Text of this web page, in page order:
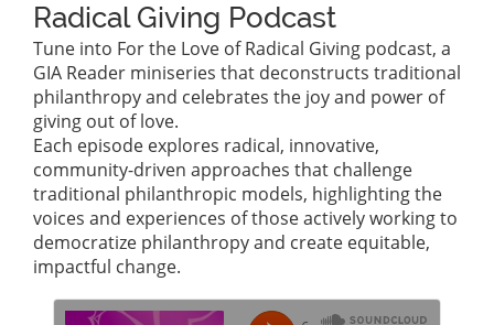
Radical Giving Podcast
Tune into For the Love of Radical Giving podcast, a
GIA Reader miniseries that deconstructs traditional
philanthropy and celebrates the joy and power of
giving out of love.
Each episode explores radical, innovative,
community-driven approaches that challenge
traditional philanthropic models, highlighting the
voices and experiences of those actively working to
democratize philanthropy and create equitable,
impactful change.